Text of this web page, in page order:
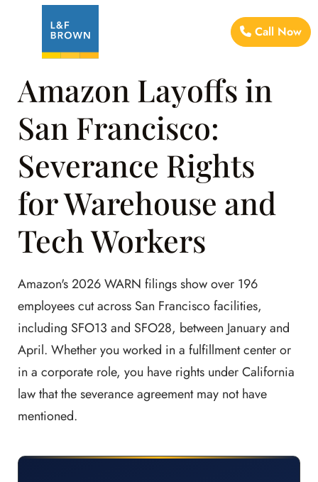
Call Now
Amazon Layoffs in
San Francisco:
Severance Rights
for Warehouse and
Tech Workers
Amazon's 2026 WARN filings show over 196
employees cut across San Francisco facilities,
including SFO13 and SFO28, between January and
April. Whether you worked in a fulfillment center or
in a corporate role, you have rights under California
law that the severance agreement may not have
mentioned.